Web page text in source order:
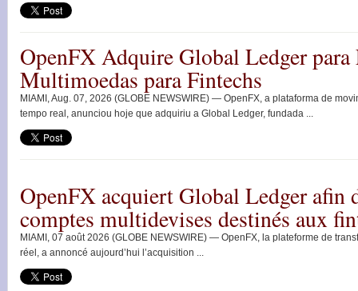
OpenFX Adquire Global Ledger para
Multimoedas para Fintechs
MIAMI, Aug. 07, 2026 (GLOBE NEWSWIRE) — OpenFX, a plataforma de
tempo real, anunciou hoje que adquiriu a Global Ledger, fundada ...
OpenFX acquiert Global Ledger afin
comptes multidevises destinés aux
MIAMI, 07 août 2026 (GLOBE NEWSWIRE) — OpenFX, la plateforme de
réel, a annoncé aujourd’hui l’acquisition ...